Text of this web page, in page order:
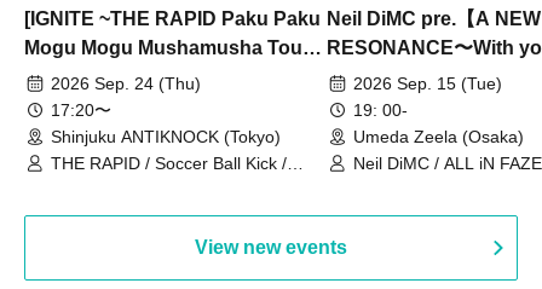
[IGNITE ~THE RAPID Paku Paku
Mogu Mogu Mushamusha Tour
2026~]
2026 Sep. 24 (Thu)
17:20〜
Shinjuku ANTIKNOCK (Tokyo)
THE RAPID / Soccer Ball Kick /
Neil DiMC pre.【A NEW
RESONANCE〜With
Vol.32026 Sep. 15 (Tue)
19: 00-
Umeda Zeela (Osaka)
Neil DiMC / ALL iN
View new events